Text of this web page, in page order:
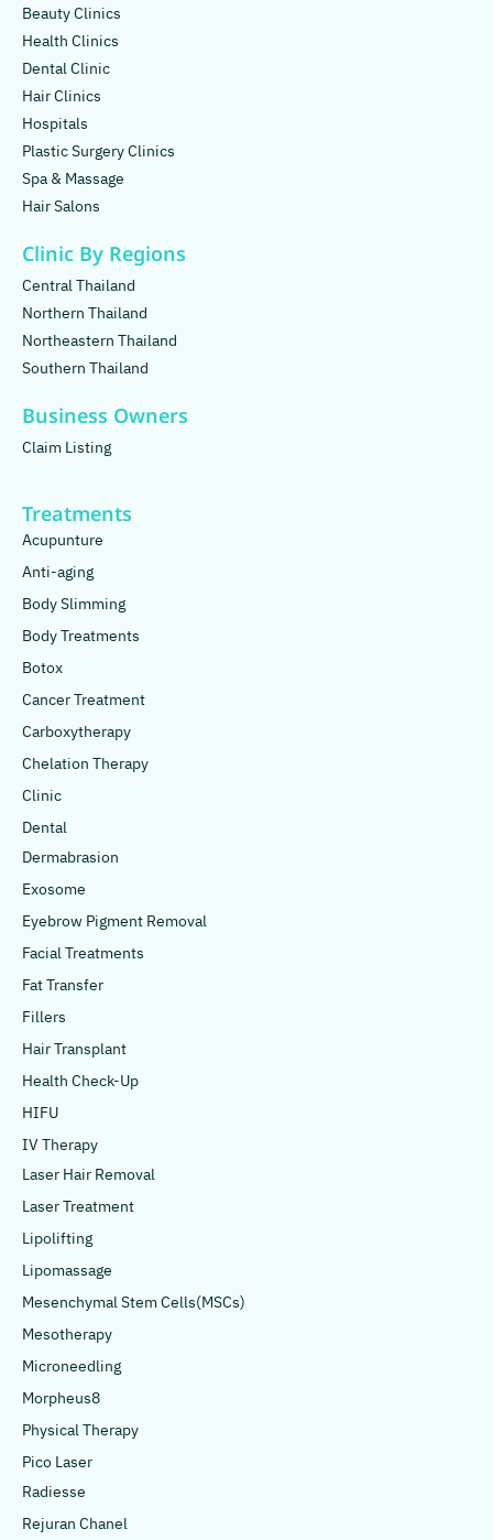
Beauty Clinics
Health Clinics
Dental Clinic
Hair Clinics
Hospitals
Plastic Surgery Clinics
Spa & Massage
Hair Salons
Clinic By Regions
Central Thailand
Northern Thailand
Northeastern Thailand
Southern Thailand
Business Owners
Claim Listing
Treatments
Acupunture
Anti-aging
Body Slimming
Body Treatments
Botox
Cancer Treatment
Carboxytherapy
Chelation Therapy
Clinic
Dental
Dermabrasion
Exosome
Eyebrow Pigment Removal
Facial Treatments
Fat Transfer
Fillers
Hair Transplant
Health Check-Up
HIFU
IV Therapy
Laser Hair Removal
Laser Treatment
Lipolifting
Lipomassage
Mesenchymal Stem Cells(MSCs)
Mesotherapy
Microneedling
Morpheus8
Physical Therapy
Pico Laser
Radiesse
Rejuran Chanel